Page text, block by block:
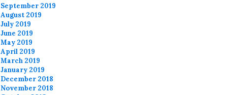
September 2019
August 2019
July 2019
June 2019
May 2019
April 2019
March 2019
January 2019
December 2018
November 2018